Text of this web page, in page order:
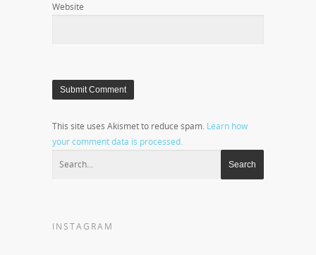
Website
This site uses Akismet to reduce spam. Learn how
your comment data is processed.
INSTAGRAM